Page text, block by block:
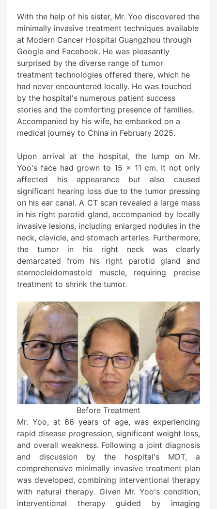
With the help of his sister, Mr. Yoo discovered the
minimally invasive treatment techniques available
at Modern Cancer Hospital Guangzhou through
Google and Facebook. He was pleasantly
surprised by the diverse range of tumor
treatment technologies offered there, which he
had never encountered locally. He was touched
by the hospital's numerous patient success
stories and the comforting presence of families.
Accompanied by his wife, he embarked on a
medical journey to China in February 2025.
Upon arrival at the hospital, the lump on Mr.
Yoo's face had grown to 15 x 11 cm. It not only
affected his appearance but also caused
significant hearing loss due to the tumor pressing
on his ear canal. A CT scan revealed a large mass
in his right parotid gland, accompanied by locally
invasive lesions, including enlarged nodules in the
neck, clavicle, and stomach arteries. Furthermore,
the tumor in his right neck was clearly
demarcated from his right parotid gland and
sternocleidomastoid muscle, requiring precise
treatment to shrink the tumor.
Before Treatment
Mr. Yoo, at 66 years of age, was experiencing
rapid disease progression, significant weight loss,
and overall weakness. Following a joint diagnosis
and discussion by the hospital's MDT, a
comprehensive minimally invasive treatment plan
was developed, combining interventional therapy
with natural therapy. Given Mr. Yoo's condition,
interventional therapy guided by imaging